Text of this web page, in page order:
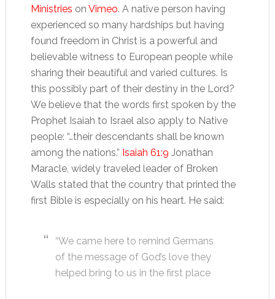
Ministries on Vimeo. A native person having
experienced so many hardships but having
found freedom in Christ is a powerful and
believable witness to European people while
sharing their beautiful and varied cultures. Is
this possibly part of their destiny in the Lord?
We believe that the words first spoken by the
Prophet Isaiah to Israel also apply to Native
people: “…their descendants shall be known
among the nations.” Isaiah 61:9 Jonathan
Maracle, widely traveled leader of Broken
Walls stated that the country that printed the
first Bible is especially on his heart. He said:
“We came here to remind Germans
of the message of God’s love they
helped bring to us in the first place